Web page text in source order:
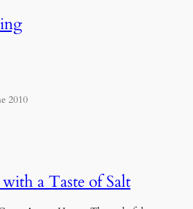
2010
a Taste of Salt